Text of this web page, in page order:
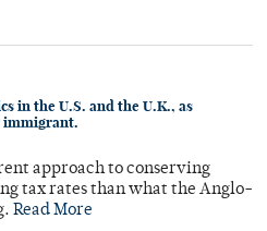
in the U.S. and the U.K., as
immigrant.
approach to conserving
tax rates than what the Anglo-
Read More